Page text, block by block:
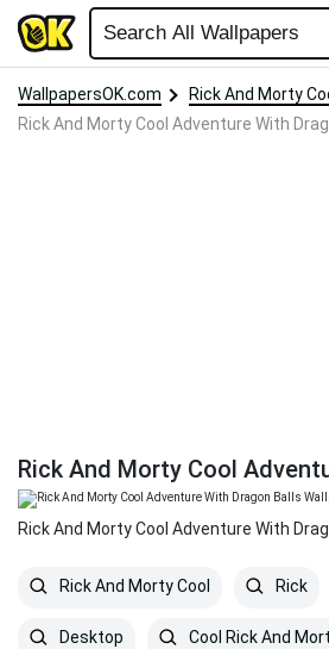
WallpapersOK.com
Rick And Morty
Rick And Morty Cool Adventure With
Rick And Morty Cool Adventure With
Rick And Morty Cool Rick
Desktop Cool Rick And